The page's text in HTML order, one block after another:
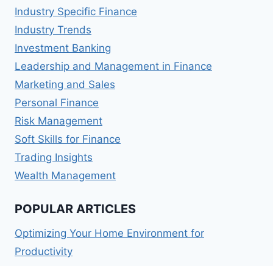
Industry Specific Finance
Industry Trends
Investment Banking
Leadership and Management in Finance
Marketing and Sales
Personal Finance
Risk Management
Soft Skills for Finance
Trading Insights
Wealth Management
POPULAR ARTICLES
Optimizing Your Home Environment for
Productivity